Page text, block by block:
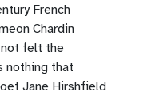
French
Chardin
not felt the
nothing that
Jane Hirshfield